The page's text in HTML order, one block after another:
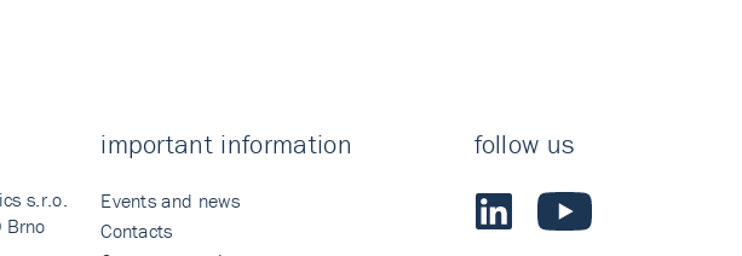
s.r.o.
important information
Events and news
Contacts
follow us